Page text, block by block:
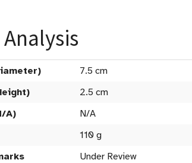
7.5 cm
2.5 cm
A)
N/A
110 g
Under Review